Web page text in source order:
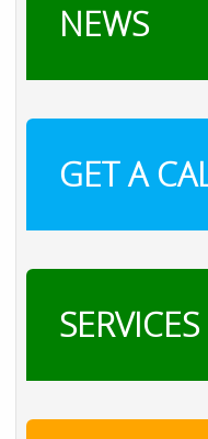
NEWS
GET A
SERVICES